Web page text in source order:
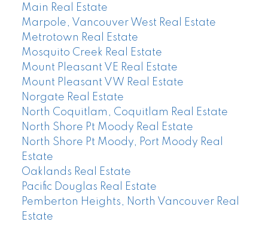
Main Real Estate
Marpole, Vancouver West Real Estate
Metrotown Real Estate
Mosquito Creek Real Estate
Mount Pleasant VE Real Estate
Mount Pleasant VW Real Estate
Norgate Real Estate
North Coquitlam, Coquitlam Real Estate
North Shore Pt Moody Real Estate
North Shore Pt Moody, Port Moody Real
Estate
Oaklands Real Estate
Pacific Douglas Real Estate
Pemberton Heights, North Vancouver Real
Estate